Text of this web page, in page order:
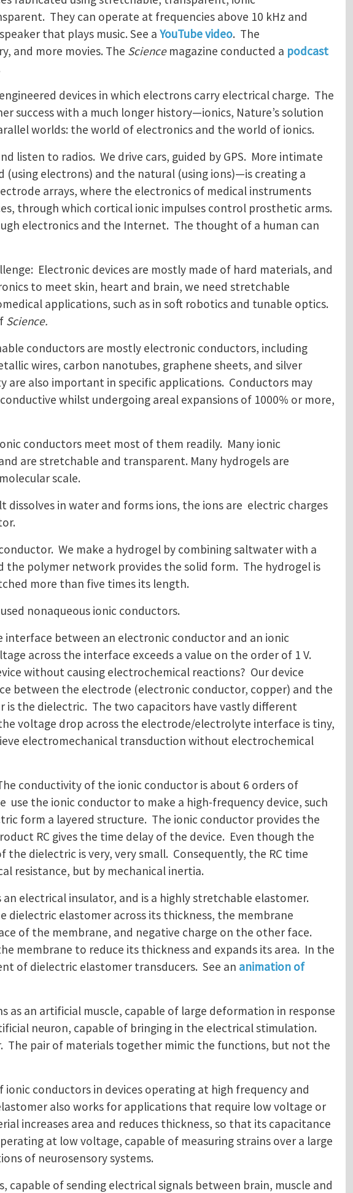
They can operate at frequencies above 10 kHz and
that plays music. See a YouTube video. The
and more movies. The Sciencemagazine conducted a podcast
devices in which electrons carry electrical charge. The
success with a much longer history—ionics, Nature’s solution
worlds: the world of electronics and the world of ionics.
listen to radios. We drive cars, guided by GPS. More intimate
electrons) and the natural (using ions)—is creating a
arrays, where the electronics of medical instruments
through which cortical ionic impulses control prosthetic arms.
electronics and the Internet. The thought of a human can
Electronic devices are mostly made of hard materials, and
to meet skin, heart and brain, we need stretchable
applications, such as in soft robotics and tunable optics.
Science.
conductors are mostly electronic conductors, including
wires, carbon nanotubes, graphene sheets, and silver
also important in specific applications. Conductors may
whilst undergoing areal expansions of 1000% or more,
conductors meet most of them readily. Many ionic
are stretchable and transparent. Many hydrogels are
scale.
dissolves in water and forms ions, the ions are electric charges
We make a hydrogel by combining saltwater with a
polymer network provides the solid form. The hydrogel is
more than five times its length.
nonaqueous ionic conductors.
interface between an electronic conductor and an ionic
across the interface exceeds a value on the order of 1 V.
without causing electrochemical reactions? Our device
between the electrode (electronic conductor, copper) and the
the dielectric. The two capacitors have vastly different
voltage drop across the electrode/electrolyte interface is tiny,
electromechanical transduction without electrochemical
conductivity of the ionic conductor is about 6 orders of
the ionic conductor to make a high-frequency device, such
form a layered structure. The ionic conductor provides the
RC gives the time delay of the device. Even though the
dielectric is very, very small. Consequently, the RC time
resistance, but by mechanical inertia.
electrical insulator, and is a highly stretchable elastomer.
dielectric elastomer across its thickness, the membrane
of the membrane, and negative charge on the other face.
membrane to reduce its thickness and expands its area. In the
of dielectric elastomer transducers. See an animation of
as an artificial muscle, capable of large deformation in response
neuron, capable of bringing in the electrical stimulation.
pair of materials together mimic the functions, but not the
ionic conductors in devices operating at high frequency and
also works for applications that require low voltage or
increases area and reduces thickness, so that its capacitance
at low voltage, capable of measuring strains over a large
of neurosensory systems.
capable of sending electrical signals between brain, muscle and